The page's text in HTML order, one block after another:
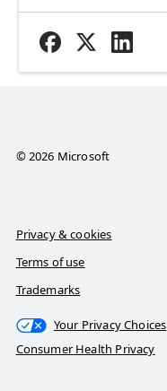
© 2026 Microsoft
Privacy & cookies
Terms of use
Trademarks
Your Privacy Choices
Consumer Health Privacy